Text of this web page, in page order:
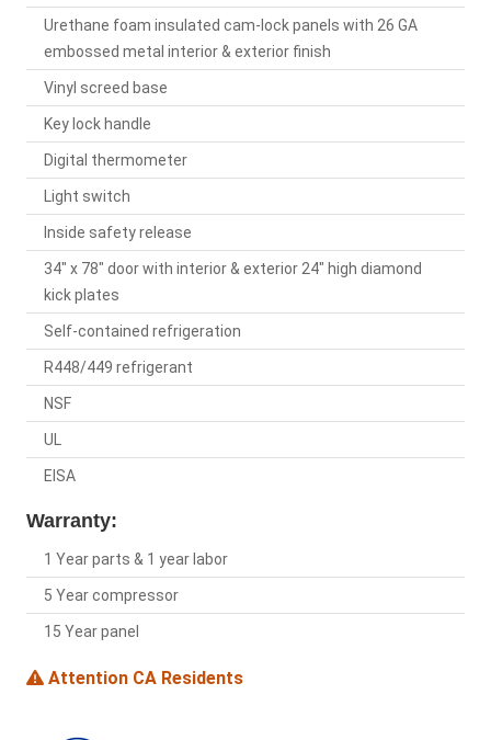
Urethane foam insulated cam-lock panels with 26 GA
embossed metal interior & exterior finish
Vinyl screed base
Key lock handle
Digital thermometer
Light switch
Inside safety release
34" x 78" door with interior & exterior 24" high diamond
kick plates
Self-contained refrigeration
R448/449 refrigerant
NSF
UL
EISA
Warranty:
1 Year parts & 1 year labor
5 Year compressor
15 Year panel
Attention CA Residents